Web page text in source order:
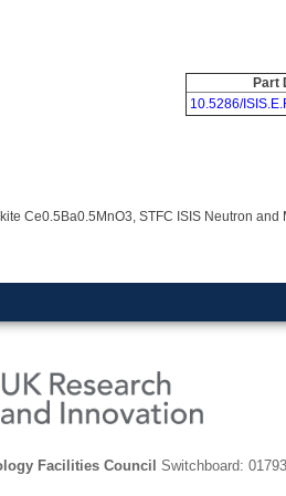
Part
10.5286/
Ce0.5Ba0.5MnO3, STFC ISIS Neutron
Facilities Council Switchboard: